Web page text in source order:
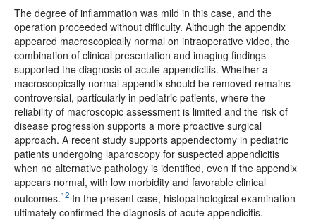
The degree of inflammation was mild in this case, and the
operation proceeded without difficulty. Although the appendix
appeared macroscopically normal on intraoperative video, the
combination of clinical presentation and imaging findings
supported the diagnosis of acute appendicitis. Whether a
macroscopically normal appendix should be removed remains
controversial, particularly in pediatric patients, where the
reliability of macroscopic assessment is limited and the risk of
disease progression supports a more proactive surgical
approach. A recent study supports appendectomy in pediatric
patients undergoing laparoscopy for suspected appendicitis
when no alternative pathology is identified, even if the appendix
appears normal, with low morbidity and favorable clinical
outcomes.12 In the present case, histopathological examination
ultimately confirmed the diagnosis of acute appendicitis.